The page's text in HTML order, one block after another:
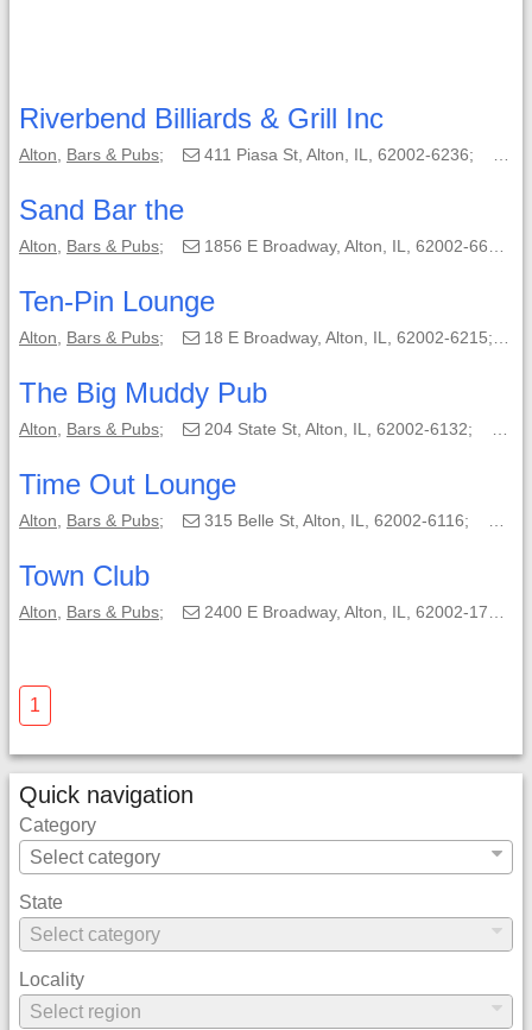
Riverbend Billiards & Grill Inc
Alton Bars & Pubs; 411 Piasa St, Alton, IL, 62002-6236;
Sand Bar the
Alton Bars & Pubs; 1856 E Broadway, Alton, IL, 62002-6664;
Ten-Pin Lounge
Alton Bars & Pubs; 18 E Broadway, Alton, IL, 62002-6215;
The Big Muddy Pub
Alton Bars & Pubs; 204 State St, Alton, IL, 62002-6132;
Time Out Lounge
Alton Bars & Pubs; 315 Belle St, Alton, IL, 62002-6116;
Town Club
Alton Bars & Pubs; 2400 E Broadway, Alton, IL, 62002-1763;
1
Quick navigation
Category
State
Locality